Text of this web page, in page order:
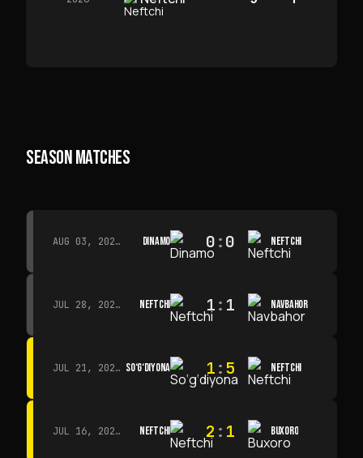
SEASON MATCHES
AUG 03, 2026 · 15:30 DINAMO 0:0 NEFTCHI
JUL 28, 2026 · 15:00 NEFTCHI 1: 1 NAVBAHOR
JUL 21, 2026 · 15:00 SO‘G‘DIYONA 1:5 NEFTCHI
JUL 16, 2026 · 15:00 NEFTCHI 2 : 1 BUXORO